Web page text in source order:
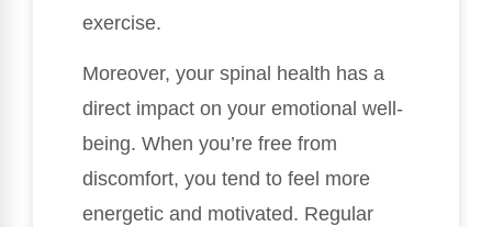
exercise.
Moreover, your spinal health has a
direct impact on your emotional well-
being. When you’re free from
discomfort, you tend to feel more
energetic and motivated. Regular